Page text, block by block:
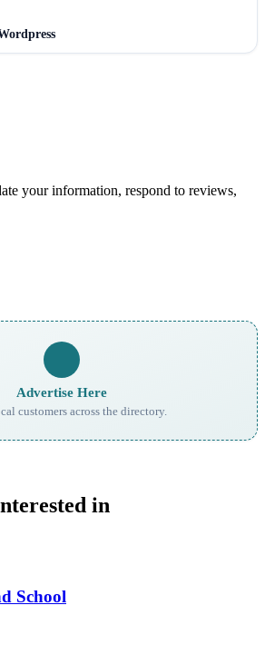
your information, respond to reviews,
Advertise Here
customers across the directory.
in
School